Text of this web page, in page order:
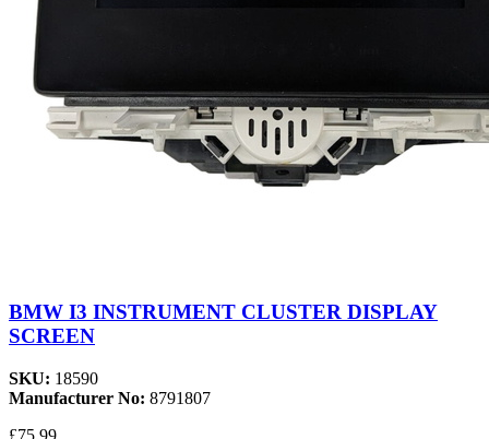
BMW I3 INSTRUMENT CLUSTER DISPLAY
SCREEN
SKU: 18590
Manufacturer No: 8791807